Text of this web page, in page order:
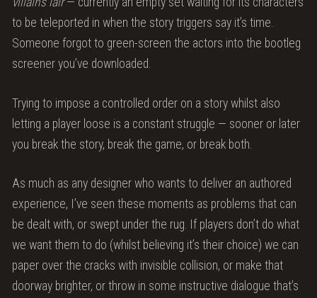
to be teleported in when the story triggers say it’s time.
Someone forgot to green-screen the actors into the bootleg
screener you’ve downloaded.
Trying to impose a controlled order on a story whilst also
letting a player loose is a constant struggle — sooner or later
you break the story, break the game, or break both.
As much as any designer who wants to deliver an authored
experience, I’ve seen these moments as problems that can
be dealt with, or swept under the rug. If players don’t do what
we want them to do (whilst believing it’s their choice) we can
paper over the cracks with invisible collision, or make that
doorway brighter, or throw in some instructive dialogue that’s